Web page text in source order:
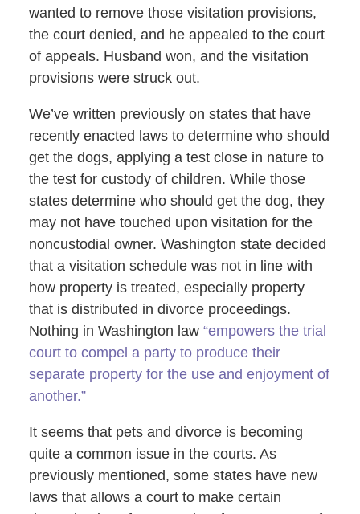
wanted to remove those visitation provisions,
the court denied, and he appealed to the court
of appeals. Husband won, and the visitation
provisions were struck out.
We’ve written previously on states that have
recently enacted laws to determine who should
get the dogs, applying a test close in nature to
the test for custody of children. While those
states determine who should get the dog, they
may not have touched upon visitation for the
noncustodial owner. Washington state decided
that a visitation schedule was not in line with
how property is treated, especially property
that is distributed in divorce proceedings.
Nothing in Washington law “empowers the trial
court to compel a party to produce their
separate property for the use and enjoyment of
another.”
It seems that pets and divorce is becoming
quite a common issue in the courts. As
previously mentioned, some states have new
laws that allows a court to make certain